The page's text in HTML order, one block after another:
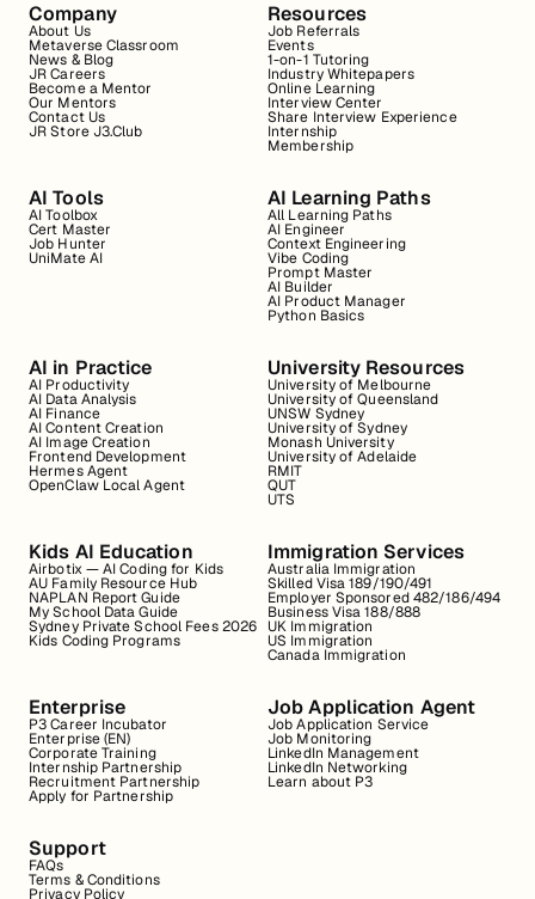
Company
About Us
Metaverse Classroom
News & Blog
JR Careers
Become a Mentor
Our Mentors
Contact Us
JR Store J3.Club
Resources
Job Referrals
Events
1-on-1 Tutoring
Industry Whitepapers
Online Learning
Interview Center
Share Interview Experience
Internship
Membership
AI Tools
AI Toolbox
Cert Master
Job Hunter
UniMate AI
AI Learning Paths
All Learning Paths
AI Engineer
Context Engineering
Vibe Coding
Prompt Master
AI Builder
AI Product Manager
Python Basics
AI in Practice
AI Productivity
AI Data Analysis
AI Finance
AI Content Creation
AI Image Creation
Frontend Development
Hermes Agent
OpenClaw Local Agent
University Resources
University of Melbourne
University of Queensland
UNSW Sydney
University of Sydney
Monash University
University of Adelaide
RMIT
QUT
UTS
Kids AI Education
Airbotix — AI Coding for Kids
AU Family Resource Hub
NAPLAN Report Guide
My School Data Guide
Sydney Private School Fees 2026
Kids Coding Programs
Immigration Services
Australia Immigration
Skilled Visa 189/190/491
Employer Sponsored 482/186/494
Business Visa 188/888
UK Immigration
US Immigration
Canada Immigration
Enterprise
P3 Career Incubator
Enterprise (EN)
Corporate Training
Internship Partnership
Recruitment Partnership
Apply for Partnership
Job Application Agent
Job Application Service
Job Monitoring
LinkedIn Management
LinkedIn Networking
Learn about P3
Support
FAQs
Terms & Conditions
Privacy Policy